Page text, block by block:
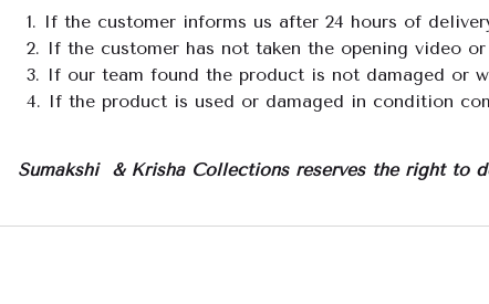
If the customer informs us after 24 hours of
If the customer has not taken the opening video
If our team found the product is not damaged or
If the product is used or damaged in condition
Sumakshi & Krisha Collections reserves the right to